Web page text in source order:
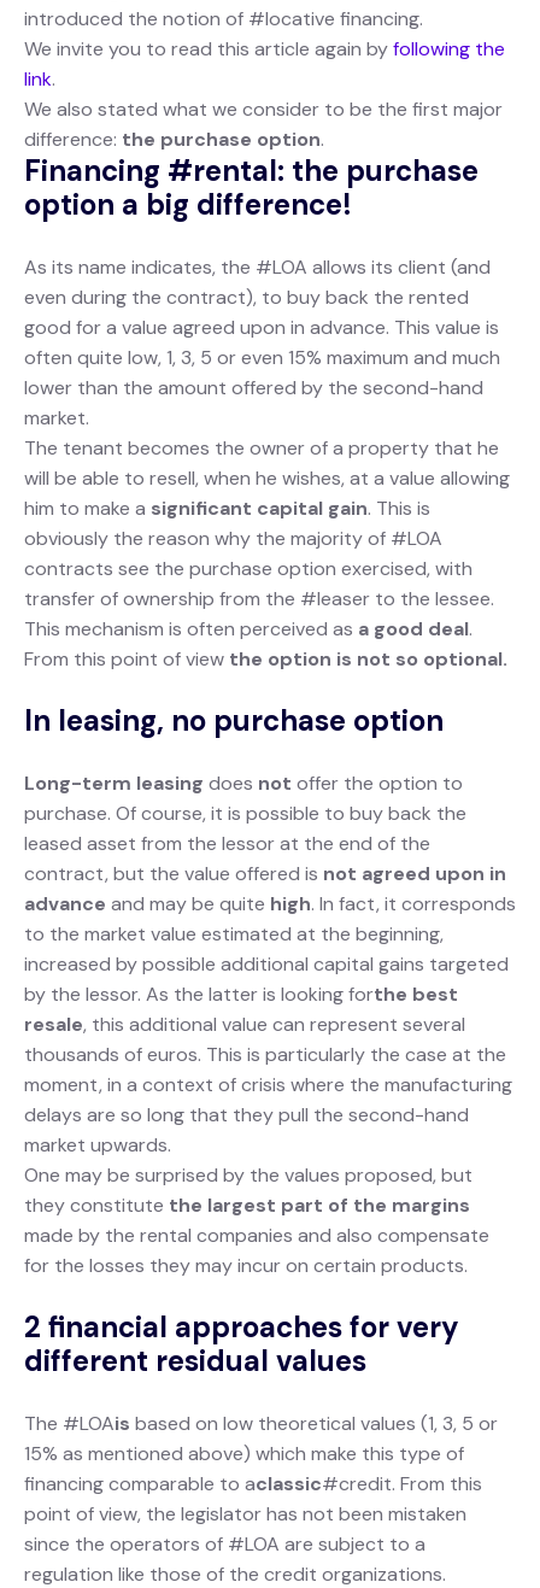
introduced the notion of #locative financing.
We invite you to read this article again byfollowing the
link.
We also stated what we consider to be the first major
difference: the purchase option.
Financing #rental: the purchase
option a big difference!
As its name indicates, the #LOA allows its client (and
even during the contract), to buy back the rented
good for a value agreed upon in advance. This value is
often quite low, 1, 3, 5 or even 15% maximum and much
lower than the amount offered by the second-hand
market.
The tenant becomes the owner of a property that he
will be able to resell, when he wishes, at a value allowing
him to make a significant capital gain. This is
obviously the reason why the majority of #LOA
contracts see the purchase option exercised, with
transfer of ownership from the #leaser to the lessee.
This mechanism is often perceived as a good deal.
From this point of view the option is not so optional.
In leasing, no purchase option
Long-term leasing does not offer the option to
purchase. Of course, it is possible to buy back the
leased asset from the lessor at the end of the
contract, but the value offered is not agreed upon in
advance and may be quite high. In fact, it corresponds
to the market value estimated at the beginning,
increased by possible additional capital gains targeted
by the lessor. As the latter is looking forthe best
resale, this additional value can represent several
thousands of euros. This is particularly the case at the
moment, in a context of crisis where the manufacturing
delays are so long that they pull the second-hand
market upwards.
One may be surprised by the values proposed, but
they constitute the largest part of the margins
made by the rental companies and also compensate
for the losses they may incur on certain products.
2 financial approaches for very
different residual values
The #LOAis based on low theoretical values (1, 3, 5 or
15% as mentioned above) which make this type of
financing comparable to aclassic#credit. From this
point of view, the legislator has not been mistaken
since the operators of #LOA are subject to a
regulation like those of the credit organizations.